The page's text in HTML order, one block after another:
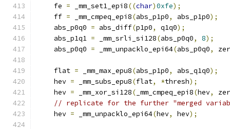
    fe
= _mm_set1_epi8((char)0xfe);
    ff
= _mm_cmpeq_epi8(abs_p1p0, abs_p1p0);
    abs_p0q0
= abs_diff(p1p0, q1q0);
    abs_p1q1
= _mm_srli_si128(abs_p0q0, 8);
    abs_p0q0
= _mm_unpacklo_epi64(abs_p0q0,
    flat
= _mm_max_epu8(abs_p1p0, abs_q1q0);
    hev
= _mm_subs_epu8(flat, *thresh);
    hev
= _mm_xor_si128( _mm_cmpeq_epi8(hev,
// replicate for the further "merged
    hev
= _mm_unpacklo_epi64(hev, hev);